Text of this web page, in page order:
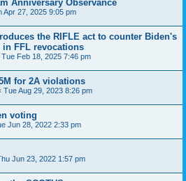
Anniversary Observance
Apr 27, 2025 9:05 pm
the RIFLE act to counter Biden's
in FFL revocations
Tue Feb 18, 2025 7:46 pm
for 2A violations
Tue Aug 29, 2023 8:26 pm
voting
Jun 28, 2022 2:33 pm
Jun 23, 2022 1:57 pm